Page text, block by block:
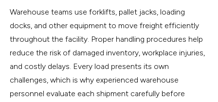
Warehouse teams use forklifts, pallet jacks, loading
docks, and other equipment to move freight efficiently
throughout the facility. Proper handling procedures help
reduce the risk of damaged inventory, workplace injuries,
and costly delays. Every load presents its own
challenges, which is why experienced warehouse
personnel evaluate each shipment carefully before